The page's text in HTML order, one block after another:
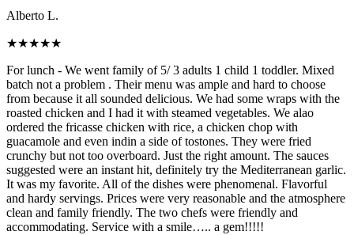
Alberto L.
★★★★★
For lunch - We went family of 5/ 3 adults 1 child 1 toddler. Mixed
batch not a problem . Their menu was ample and hard to choose
from because it all sounded delicious. We had some wraps with the
roasted chicken and I had it with steamed vegetables. We alao
ordered the fricasse chicken with rice, a chicken chop with
guacamole and even indin a side of tostones. They were fried
crunchy but not too overboard. Just the right amount. The sauces
suggested were an instant hit, definitely try the Mediterranean garlic.
It was my favorite. All of the dishes were phenomenal. Flavorful
and hardy servings. Prices were very reasonable and the atmosphere
clean and family friendly. The two chefs were friendly and
accommodating. Service with a smile….. a gem!!!!!